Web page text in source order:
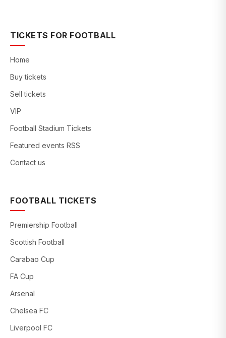
TICKETS FOR FOOTBALL
Home
Buy tickets
Sell tickets
VIP
Football Stadium Tickets
Featured events RSS
Contact us
FOOTBALL TICKETS
Premiership Football
Scottish Football
Carabao Cup
FA Cup
Arsenal
Chelsea FC
Liverpool FC